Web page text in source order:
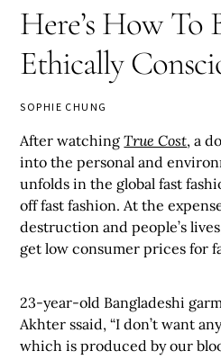
Here’s How To
Ethically
SOPHIE CHUNG
After watchingTrue Cost, a
into the personal and
unfolds in the global fast
off fast fashion. At the
destruction and people’s
get low consumer prices for
23-year-old Bangladeshi
Akhter ssaid, “I don’t want
which is produced by our